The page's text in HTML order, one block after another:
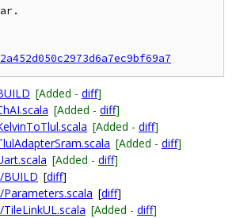
[Added - diff]
[Added - diff]
[Added - diff]
[Added - diff]
[Added - diff]
BUILD [diff]
[diff]
[Added - diff]